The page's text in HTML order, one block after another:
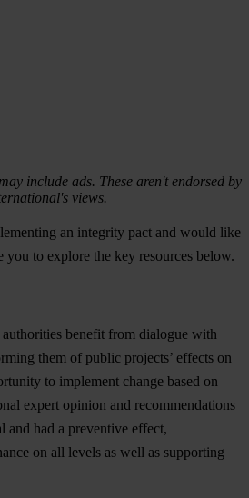
include ads. These aren't endorsed by
views.
an integrity pact and would like
to explore the key resources below.
benefit from dialogue with
them of public projects’ effects on
to implement change based on
expert opinion and recommendations
and had a preventive effect,
on all levels as well as supporting